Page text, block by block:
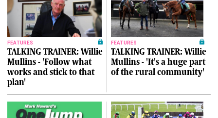
FEATURES
TALKING TRAINER: Willie
Mullins - 'Follow what
works and stick to that
plan'
FEATURES
TALKING TRAINER: Willie
Mullins - 'It's a huge part
of the rural community'